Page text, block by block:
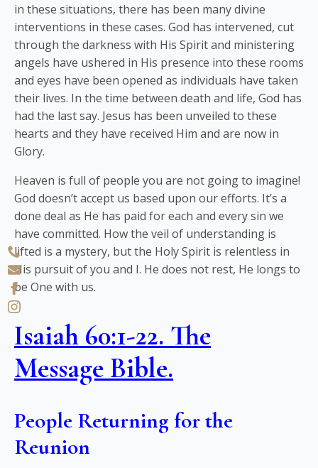
in these situations, there has been many divine
interventions in these cases. God has intervened, cut
through the darkness with His Spirit and ministering
angels have ushered in His presence into these rooms
and eyes have been opened as individuals have taken
their lives. In the time between death and life, God has
had the last say. Jesus has been unveiled to these
hearts and they have received Him and are now in
Glory.
Heaven is full of people you are not going to imagine!
God doesn’t accept us based upon our efforts. It’s a
done deal as He has paid for each and every sin we
have committed. How the veil of understanding is
lifted is a mystery, but the Holy Spirit is relentless in
His pursuit of you and I. He does not rest, He longs to
be One with us.
Isaiah 60:1-22. The
Message Bible.
People Returning for the
Reunion